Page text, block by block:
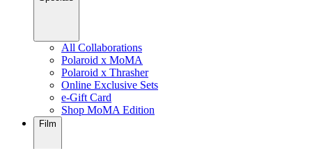
All Collaborations
Polaroid x MoMA
Polaroid x Thrasher
Online Exclusive Sets
e-Gift Card
Shop MoMA Edition
Film